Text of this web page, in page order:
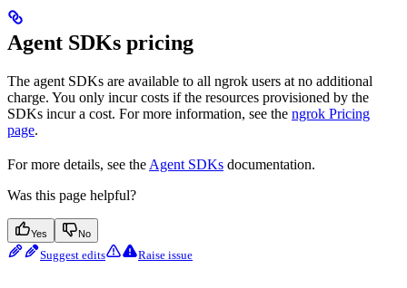
Agent SDKs pricing
The agent SDKs are available to all ngrok users at no additional
charge. You only incur costs if the resources provisioned by the
SDKs incur a cost. For more information, see the ngrok Pricing
page.
For more details, see the Agent SDKs documentation.
Was this page helpful?
Yes No
Suggest edits Raise issue